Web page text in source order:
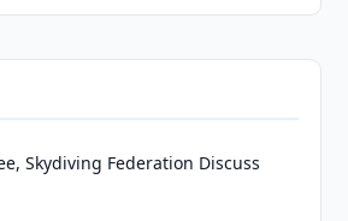
Skydiving Federation Discuss